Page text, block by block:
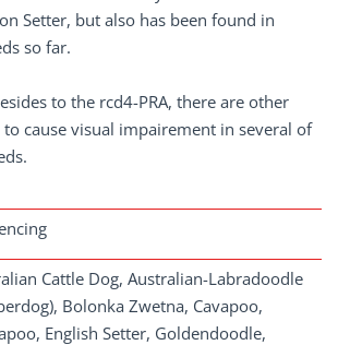
Setter, but also has been found in
so far.
to the rcd4-PRA, there are other
to cause visual impairement in several of
Cattle Dog, Australian-Labradoodle
Bolonka Zwetna, Cavapoo,
English Setter, Goldendoodle,